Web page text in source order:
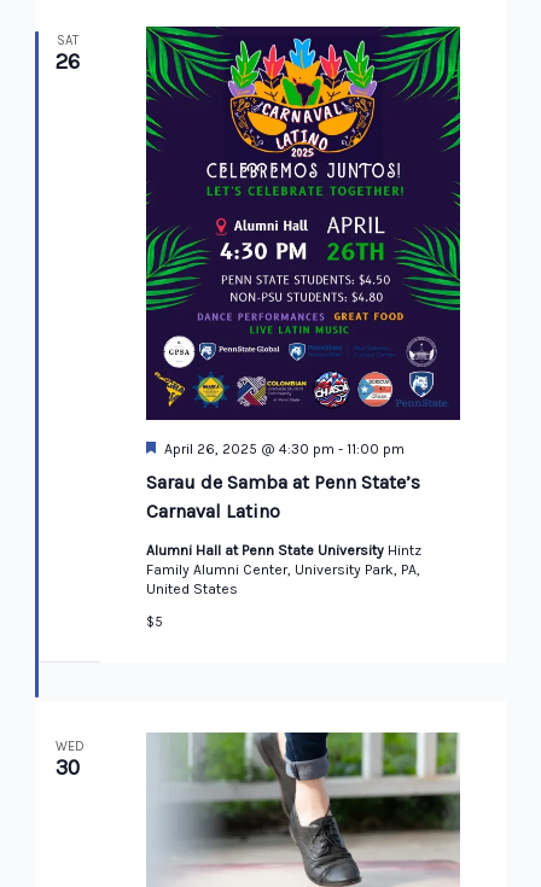
SAT
26
Sarau de Samba at Penn State’s
Carnaval Latino
Featured
April 26, 2025 @ 4:30 pm - 11:00 pm
Alumni Hall at Penn State University Hintz
Family Alumni Center, University Park, PA,
United States
$5
WED
30